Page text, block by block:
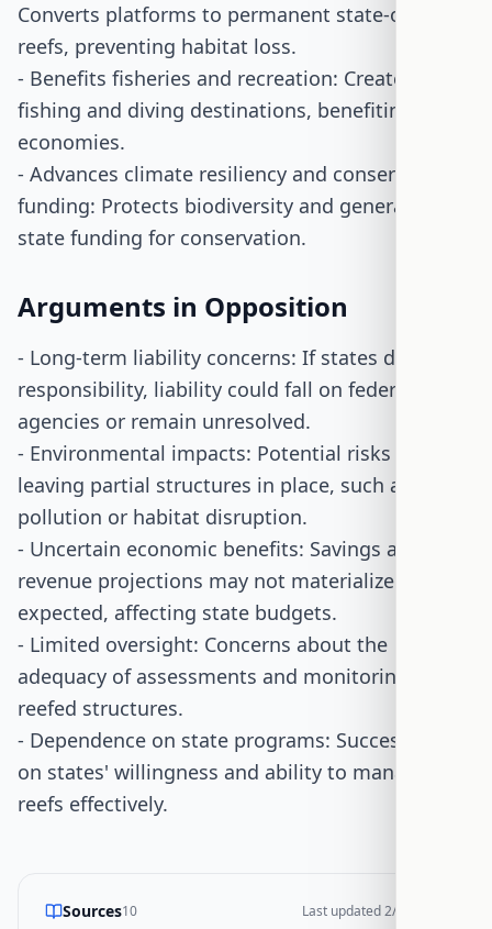
Converts platforms to permanent state-owned
reefs, preventing habitat loss.
- Benefits fisheries and recreation: Creates new
fishing and diving destinations, benefiting local
economies.
- Advances climate resiliency and conservation
funding: Protects biodiversity and generates
state funding for conservation.
Arguments in Opposition
- Long-term liability concerns: If states decline
responsibility, liability could fall on federal
agencies or remain unresolved.
- Environmental impacts: Potential risks from
leaving partial structures in place, such as
pollution or habitat disruption.
- Uncertain economic benefits: Savings and
revenue projections may not materialize as
expected, affecting state budgets.
- Limited oversight: Concerns about the
adequacy of assessments and monitoring of
reefed structures.
- Dependence on state programs: Success relies
on states' willingness and ability to manage new
reefs effectively.
Sources10 Last updated2/17/2026